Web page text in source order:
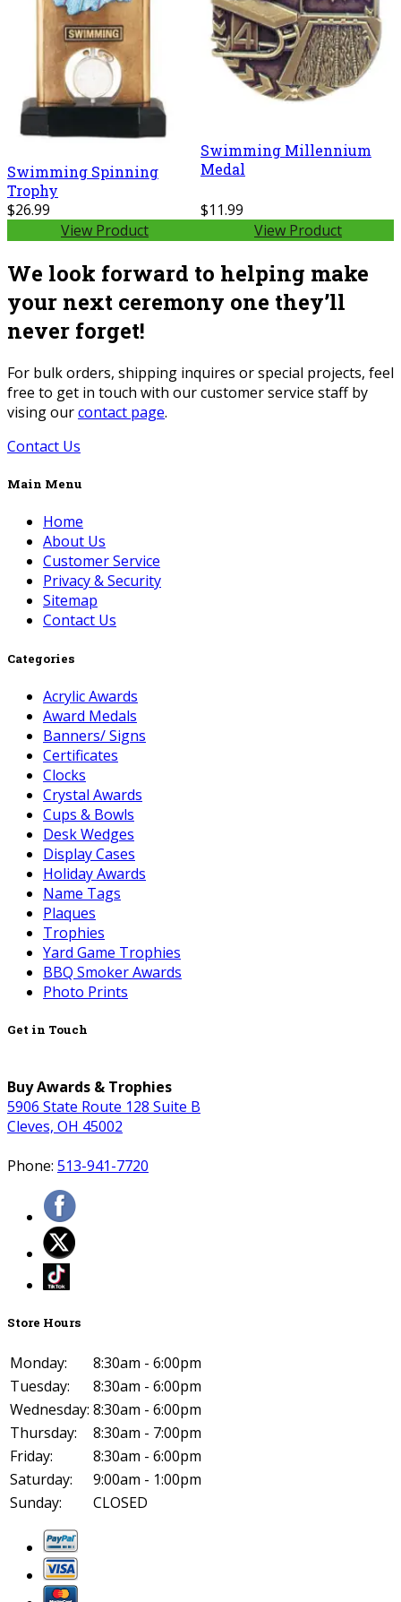
Swimming Spinning
Trophy
$26.99
View Product
Swimming Millennium
Medal
$11.99
View Product
We look forward to helping make
your next ceremony one they’ll
never forget!
For bulk orders, shipping inquires or special projects, feel
free to get in touch with our customer service staff by
vising ourcontact page.
Contact Us
Main Menu
Home
About Us
Customer Service
Privacy & Security
Sitemap
Contact Us
Categories
Acrylic Awards
Award Medals
Banners/ Signs
Certificates
Clocks
Crystal Awards
Cups & Bowls
Desk Wedges
Display Cases
Holiday Awards
Name Tags
Plaques
Trophies
Yard Game Trophies
BBQ Smoker Awards
Photo Prints
Get in Touch
Buy Awards & Trophies
5906 State Route 128 Suite B
Cleves, OH 45002
Phone: 513-941-7720
Store Hours
Monday:
8:30am - 6:00pm
Tuesday:
8:30am - 6:00pm
Wednesday: 8:30am - 6:00pm
Thursday:
8:30am - 7:00pm
Friday:
8:30am - 6:00pm
Saturday:
9:00am - 1:00pm
Sunday:
CLOSED